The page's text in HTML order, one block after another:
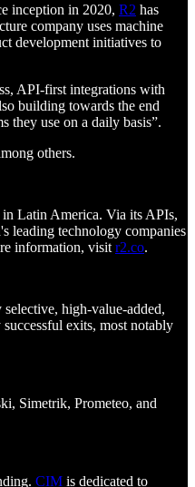
inception in 2020, R2 has
company uses machine
development initiatives to
API-first integrations with
building towards the end
they use on a daily basis”.
others.
in Latin America. Via its APIs,
leading technology companies
information, visit r2.co.
high-value-added,
exits, most notably
Simetrik, Prometeo, and
CIM is dedicated to